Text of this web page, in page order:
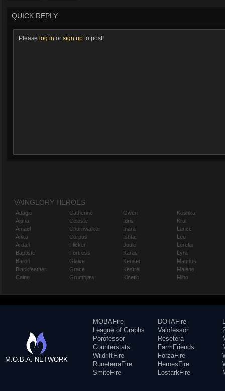
QUICK REPLY
Please log in or sign up to post!
VAINGLORY HEROES
Adagio
Alpha
Amael
Anka
Ardan
Baptiste
Baron
Blackfeather
Caine
Catherine
Celeste
Churnwalker
Corpus
Flicker
Fortress
Glaive
Grace
Grumpjaw
Gwen
Idris
Inara
Ishtar
Joule
Karas
Kensei
Kestrel
Kinetic
Koshka
Krul
Lance
Leo
Lorelai
Lyra
Magnus
Malene
Miho
M.O.B.A. NETWORK
MOBAFire
League of Graphs
Porofessor
Counterstats
WildriftFire
RuneterraFire
SmiteFire
DOTAFire
Valofessor
Resetera
FarmFriends
ForzaFire
HeroesFire
LostarkFire